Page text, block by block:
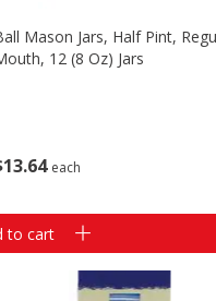
13 64 each
Mason Jars, Half Pint,
12 (8 Oz) Jars
to cart